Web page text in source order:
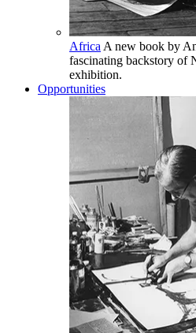
Africa A new book by
fascinating backstory of
exhibition.
Opportunities